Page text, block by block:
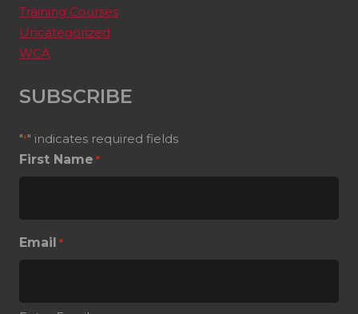
Training Courses
Uncategorized
WCA
SUBSCRIBE
"*" indicates required fields
First Name *
Email *